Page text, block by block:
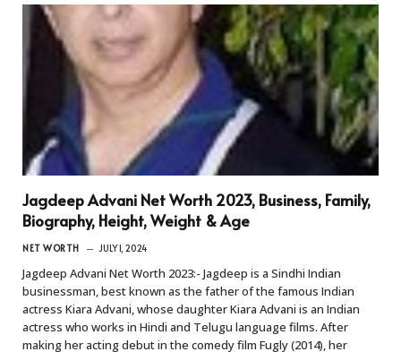
Jagdeep Advani Net Worth 2023, Business, Family,
Biography, Height, Weight & Age
NET WORTH JULY 1, 2024
Jagdeep Advani Net Worth 2023:- Jagdeep is a Sindhi Indian
businessman, best known as the father of the famous Indian
actress Kiara Advani, whose daughter Kiara Advani is an Indian
actress who works in Hindi and Telugu language films. After
making her acting debut in the comedy film Fugly (2014), her